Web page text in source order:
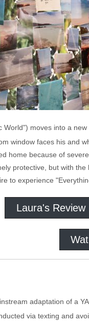
World") moves into a
window faces his and
home because of
protective, but with
to experience
Laura's Review
adaptation of a
via texting and